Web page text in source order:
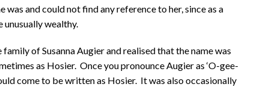
and could not find any reference to her, since as a
unusually wealthy.
of Susanna Augier and realised that the name was
as Hosier. Once you pronounce Augier as ‘O-gee-
come to be written as Hosier. It was also occasionally